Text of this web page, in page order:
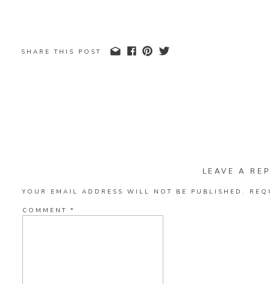
SHARE THIS POST
LEAVE A
YOUR EMAIL ADDRESS WILL NOT BE PUBLISHED.
COMMENT *